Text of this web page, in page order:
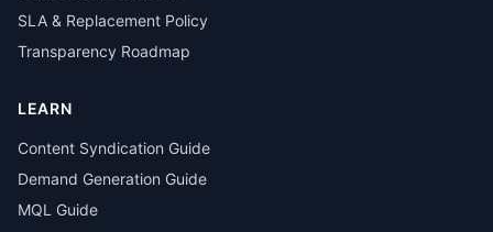
SLA & Replacement Policy
Transparency Roadmap
LEARN
Content Syndication Guide
Demand Generation Guide
MQL Guide